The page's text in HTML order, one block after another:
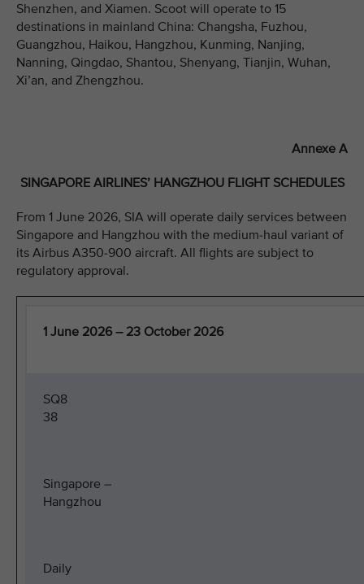
Shenzhen, and Xiamen. Scoot will operate to 15
destinations in mainland China: Changsha, Fuzhou,
Guangzhou, Haikou, Hangzhou, Kunming, Nanjing,
Nanning, Qingdao, Shantou, Shenyang, Tianjin, Wuhan,
Xi’an, and Zhengzhou.
Annexe A
SINGAPORE AIRLINES’ HANGZHOU FLIGHT SCHEDULES
From 1 June 2026, SIA will operate daily services between
Singapore and Hangzhou with the medium-haul variant of
its Airbus A350-900 aircraft. All flights are subject to
regulatory approval.
1 June 2026 – 23 October 2026
SQ8
38
Singapore –
Hangzhou
Daily